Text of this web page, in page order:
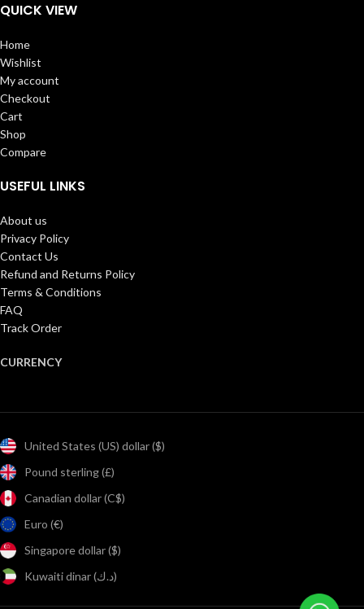
QUICK VIEW
Home
Wishlist
My account
Checkout
Cart
Shop
Compare
USEFUL LINKS
About us
Privacy Policy
Contact Us
Refund and Returns Policy
Terms & Conditions
FAQ
Track Order
CURRENCY
United States (US) dollar ($)
Pound sterling (£)
Canadian dollar (C$)
Euro (€)
Singapore dollar ($)
Kuwaiti dinar (د.ك)